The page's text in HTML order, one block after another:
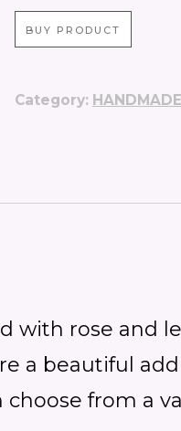
BUY PRODUCT
Category:
with rose and
a beautiful
choose from a